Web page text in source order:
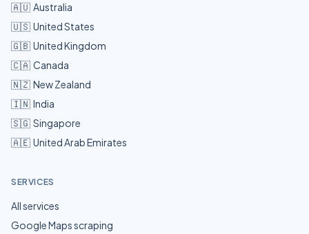
🇦🇺 Australia
🇺🇸 United States
🇬🇧 United Kingdom
🇨🇦 Canada
🇳🇿 New Zealand
🇮🇳 India
🇸🇬 Singapore
🇦🇪 United Arab Emirates
SERVICES
All services
Google Maps scraping